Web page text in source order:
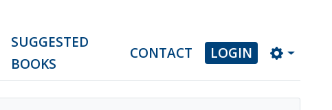
SUGGESTED
BOOKS
CONTACT LOGIN